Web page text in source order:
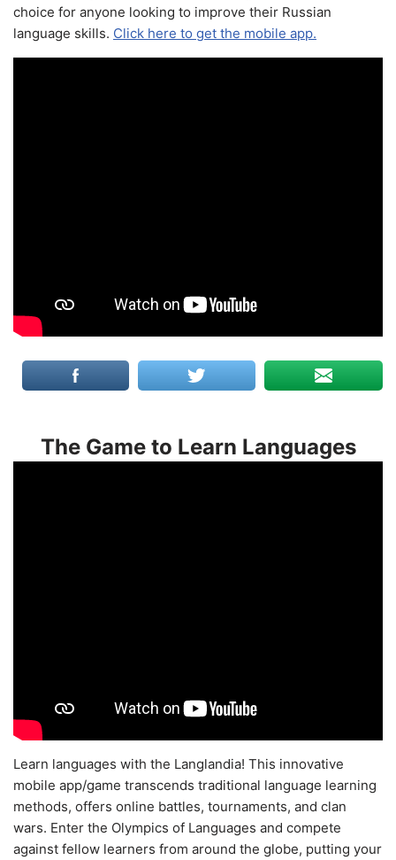
choice for anyone looking to improve their Russian
language skills. Click here to get the mobile app.
The Game to Learn Languages
Learn languages with the Langlandia! This innovative
mobile app/game transcends traditional language learning
methods, offers online battles, tournaments, and clan
wars. Enter the Olympics of Languages and compete
against fellow learners from around the globe, putting your